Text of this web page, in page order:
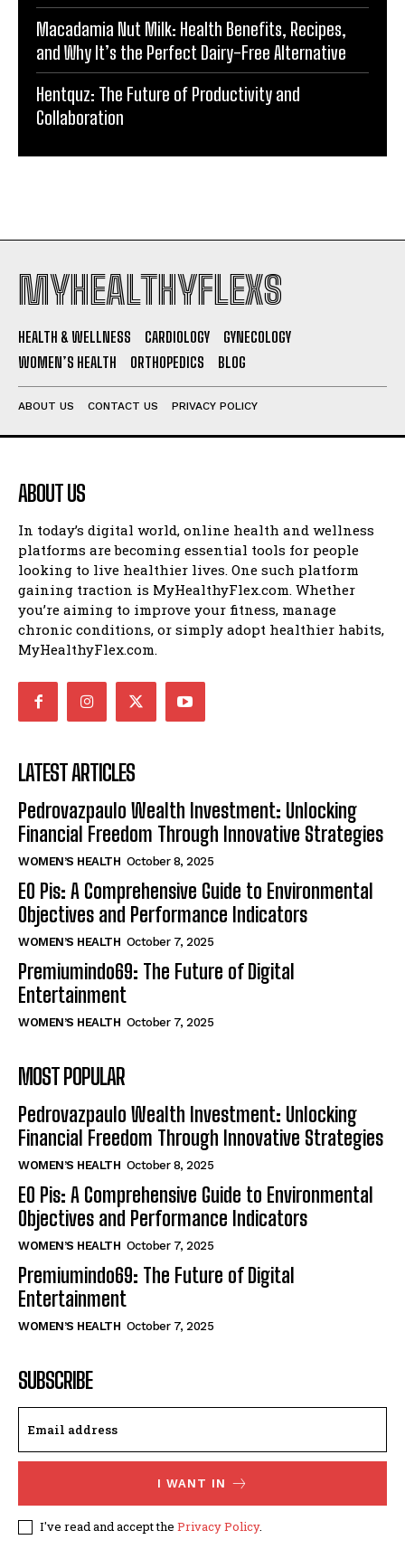
Macadamia Nut Milk: Health Benefits, Recipes,
and Why It’s the Perfect Dairy-Free Alternative
Hentquz: The Future of Productivity and
Collaboration
MYHEALTHYFLEXS
HEALTH & WELLNESS CARDIOLOGY
GYNECOLOGY
WOMEN’S HEALTH
ORTHOPEDICS BLOG
ABOUT US CONTACT US PRIVACY POLICY
ABOUT US
In today’s digital world, online health and wellness
platforms are becoming essential tools for people
looking to live healthier lives. One such platform
gaining traction is MyHealthyFlex.com. Whether
you’re aiming to improve your fitness, manage
chronic conditions, or simply adopt healthier habits,
MyHealthyFlex.com.
LATEST ARTICLES
Pedrovazpaulo Wealth Investment: Unlocking
Financial Freedom Through Innovative Strategies
WOMEN’S HEALTH October 8, 2025
EO Pis: A Comprehensive Guide to Environmental
Objectives and Performance Indicators
WOMEN’S HEALTH October 7, 2025
Premiumindo69: The Future of Digital
Entertainment
WOMEN’S HEALTH October 7, 2025
MOST POPULAR
Pedrovazpaulo Wealth Investment: Unlocking
Financial Freedom Through Innovative Strategies
WOMEN’S HEALTH October 8, 2025
EO Pis: A Comprehensive Guide to Environmental
Objectives and Performance Indicators
WOMEN’S HEALTH October 7, 2025
Premiumindo69: The Future of Digital
Entertainment
WOMEN’S HEALTH October 7, 2025
SUBSCRIBE
I WANT IN
I've read and accept the Privacy Policy.